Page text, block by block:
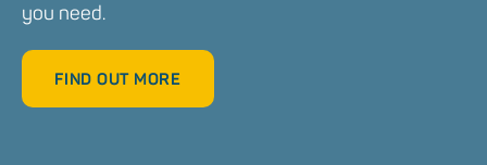
you need.
FIND OUT MORE